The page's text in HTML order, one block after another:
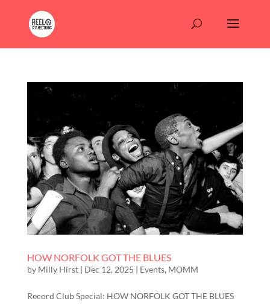
HOW NORFOLK GOT THE BLUES
by Milly Hirst| Dec 12, 2025 | Events, MOMM
Record Club Special: HOW NORFOLK GOT THE BLUES